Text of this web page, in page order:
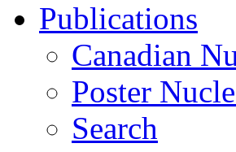
Publications
Canadian
Poster
Search